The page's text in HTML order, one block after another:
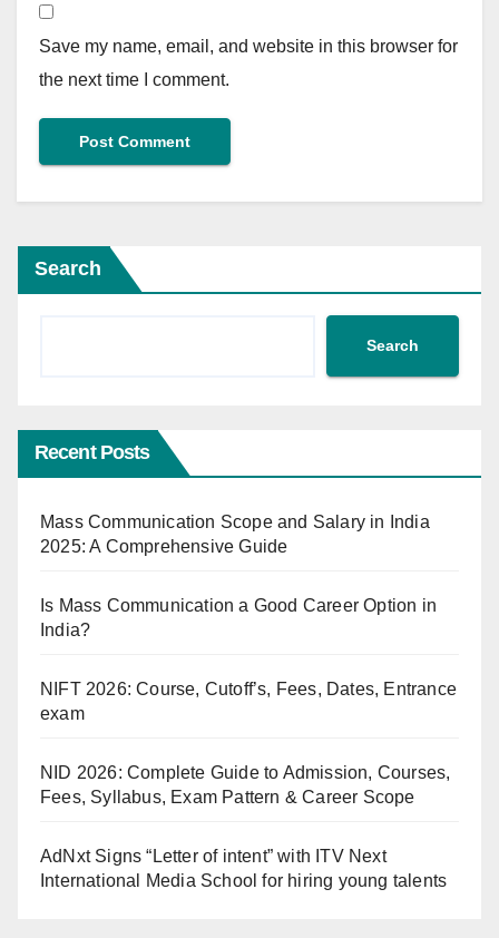
Save my name, email, and website in this browser for
the next time I comment.
Search
Search
Recent Posts
Mass Communication Scope and Salary in India
2025: A Comprehensive Guide
Is Mass Communication a Good Career Option in
India?
NIFT 2026: Course, Cutoff’s, Fees, Dates, Entrance
exam
NID 2026: Complete Guide to Admission, Courses,
Fees, Syllabus, Exam Pattern & Career Scope
AdNxt Signs “Letter of intent” with ITV Next
International Media School for hiring young talents